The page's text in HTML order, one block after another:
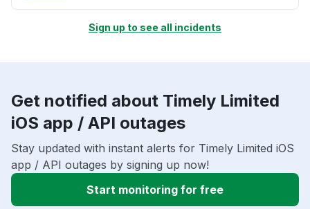
Sign up to see all incidents
Get notified about Timely Limited
iOS app / API outages
Stay updated with instant alerts for Timely Limited iOS
app / API outages by signing up now!
Start monitoring for free